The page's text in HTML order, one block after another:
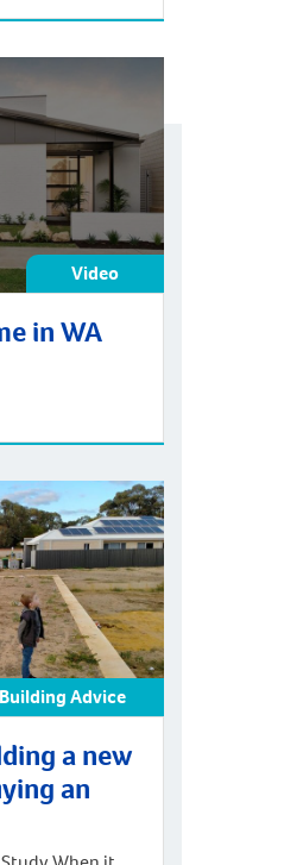
Video
in WA
Building Advice
a new
an